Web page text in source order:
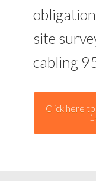
site
cabling
Click here to